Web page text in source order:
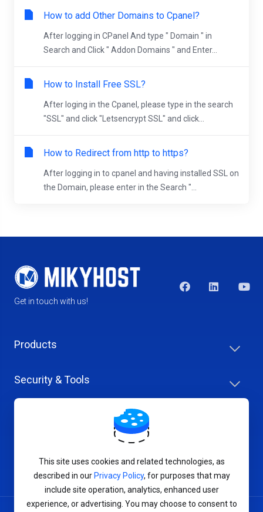
How to add Other Domains to Cpanel?
After logging in CPanel And type " Domain " in
Search and Click " Addon Domains " and Enter...
How to Install Free SSL?
After loging in the Cpanel, please type in the search
"SSL" and click "Letsencrypt SSL" and click...
How to Redirect from http to https?
After logging in to cpanel and having installed SSL on
the Domain, please enter in the Search "...
Get in touch with us!
Products
Security & Tools
This site uses cookies and related technologies, as
described in our Privacy Policy, for purposes that may
include site operation, analytics, enhanced user
experience, or advertising. You may choose to consent to